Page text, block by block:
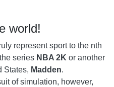
world!
represent sport to the nth
series NBA 2K or another
States, Madden.
of simulation, however,